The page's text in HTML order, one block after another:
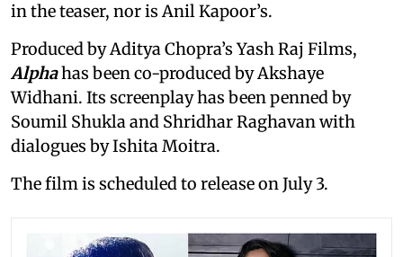
in the teaser, nor is Anil Kapoor’s.
Produced by Aditya Chopra’s Yash Raj Films,
Alphahas been co-produced by Akshaye
Widhani. Its screenplay has been penned by
Soumil Shukla and Shridhar Raghavan with
dialogues by Ishita Moitra.
The film is scheduled to release on July 3.